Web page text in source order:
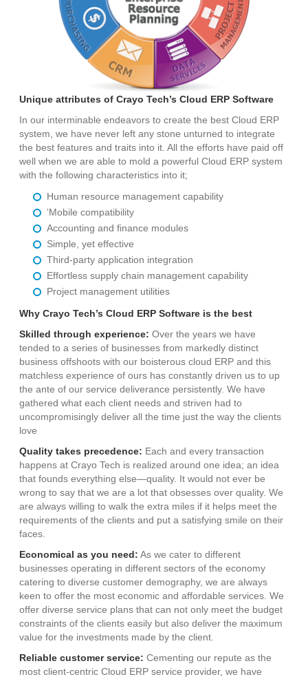
Unique attributes of Crayo Tech’s Cloud ERP Software
In our interminable endeavors to create the best Cloud ERP
system, we have never left any stone unturned to integrate
the best features and traits into it. All the efforts have paid off
well when we are able to mold a powerful Cloud ERP system
with the following characteristics into it;
Human resource management capability
‘Mobile compatibility
Accounting and finance modules
Simple, yet effective
Third-party application integration
Effortless supply chain management capability
Project management utilities
Why Crayo Tech’s Cloud ERP Software is the best
Skilled through experience: Over the years we have
tended to a series of businesses from markedly distinct
business offshoots with our boisterous cloud ERP and this
matchless experience of ours has constantly driven us to up
the ante of our service deliverance persistently. We have
gathered what each client needs and striven had to
uncompromisingly deliver all the time just the way the clients
love
Quality takes precedence: Each and every transaction
happens at Crayo Tech is realized around one idea; an idea
that founds everything else—quality. It would not ever be
wrong to say that we are a lot that obsesses over quality. We
are always willing to walk the extra miles if it helps meet the
requirements of the clients and put a satisfying smile on their
faces.
Economical as you need: As we cater to different
businesses operating in different sectors of the economy
catering to diverse customer demography, we are always
keen to offer the most economic and affordable services. We
offer diverse service plans that can not only meet the budget
constraints of the clients easily but also deliver the maximum
value for the investments made by the client.
Reliable customer service: Cementing our repute as the
most client-centric Cloud ERP service provider, we have